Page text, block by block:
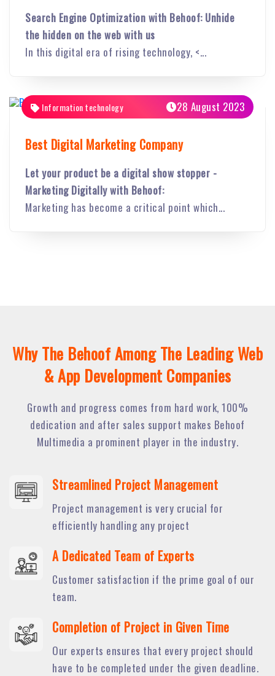
Search Engine Optimization with Behoof: Unhide
the hidden on the web with us
In this digital era of rising technology, <...
Information technology 28 August 2023
Best Digital Marketing Company
Let your product be a digital show stopper -
Marketing Digitally with Behoof:
Marketing has become a critical point which...
Why The Behoof Among The Leading Web
& App Development Companies
Growth and progress comes from hard work, 100%
dedication and after sales support makes Behoof
Multimedia a prominent player in the industry.
Streamlined Project Management
Project management is very crucial for
efficiently handling any project
A Dedicated Team of Experts
Customer satisfaction if the prime goal of our
team.
Completion of Project in Given Time
Our experts ensures that every project should
have to be completed under the given deadline.